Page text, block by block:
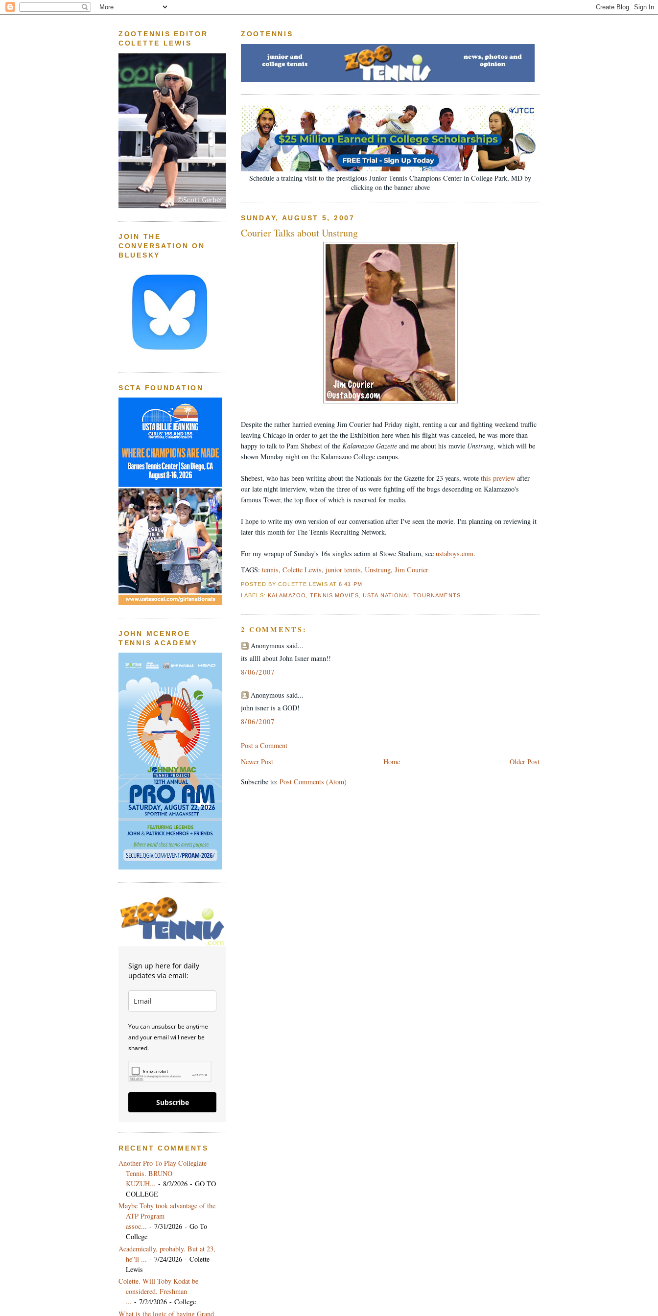
ZOOTENNIS
Schedule a training visit to the prestigious Junior Tennis Champions Center in College Park, MD by
clicking on the banner above
SUNDAY, AUGUST 5, 2007
Courier Talks about Unstrung
Despite the rather harried evening Jim Courier had Friday night, renting a car and fighting weekend traffic
leaving Chicago in order to get the the Exhibition here when his flight was canceled, he was more than
happy to talk to Pam Shebest of the Kalamazoo Gazette and me about his movie Unstrung, which will be
shown Monday night on the Kalamazoo College campus.
Shebest, who has been writing about the Nationals for the Gazette for 23 years, wrote this preview after
our late night interview, when the three of us were fighting off the bugs descending on Kalamazoo's
famous Tower, the top floor of which is reserved for media.
I hope to write my own version of our conversation after I've seen the movie. I'm planning on reviewing it
later this month for The Tennis Recruiting Network.
For my wrapup of Sunday's 16s singles action at Stowe Stadium, see ustaboys.com.
TAGS: tennis, Colette Lewis, junior tennis, Unstrung, Jim Courier
POSTED BY COLETTE LEWIS AT6:41 PM
LABELS:
KALAMAZOO ,TENNIS MOVIES USTA NATIONAL TOURNAMENTS
2 COMMENTS:
Anonymous said...
its allll about John Isner mann!!
8/06/2007
Anonymous said...
john isner is a GOD!
8/06/2007
Post a Comment
Newer Post
Older Post
Home
Subscribe to: Post Comments (Atom)
ZOOTENNIS EDITOR
COLETTE LEWIS
JOIN THE
CONVERSATION ON
BLUESKY
SCTA FOUNDATION
JOHN MCENROE
TENNIS ACADEMY
Sign up here for daily
updates via email:
You can unsubscribe anytime
and your email will never be
shared.
Subscribe
RECENT COMMENTS
Another Pro To Play Collegiate
Tennis. BRUNO
KUZUH... - 8/2/2026 - GO TO
COLLEGE
Maybe Toby took advantage of the
ATP Program
assoc... - 7/31/2026 - Go To
College
Academically, probably. But at 23,
he''ll ... - 7/24/2026 - Colette
Lewis
Colette. Will Toby Kodat be
considered. Freshman
... - 7/24/2026 - College
What is the logic of having Grand